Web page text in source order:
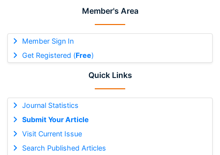
Member's Area
Member Sign In
Get Registered (Free)
Quick Links
Journal Statistics
Submit Your Article
Visit Current Issue
Search Published Articles